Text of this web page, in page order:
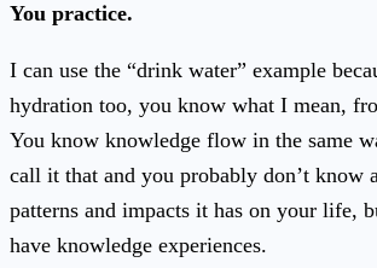
You practice.
I can use the “drink water” example
hydration too, you know what I mean,
You know knowledge flow in the same
call it that and you probably don’t know
patterns and impacts it has on your life,
have knowledge experiences.